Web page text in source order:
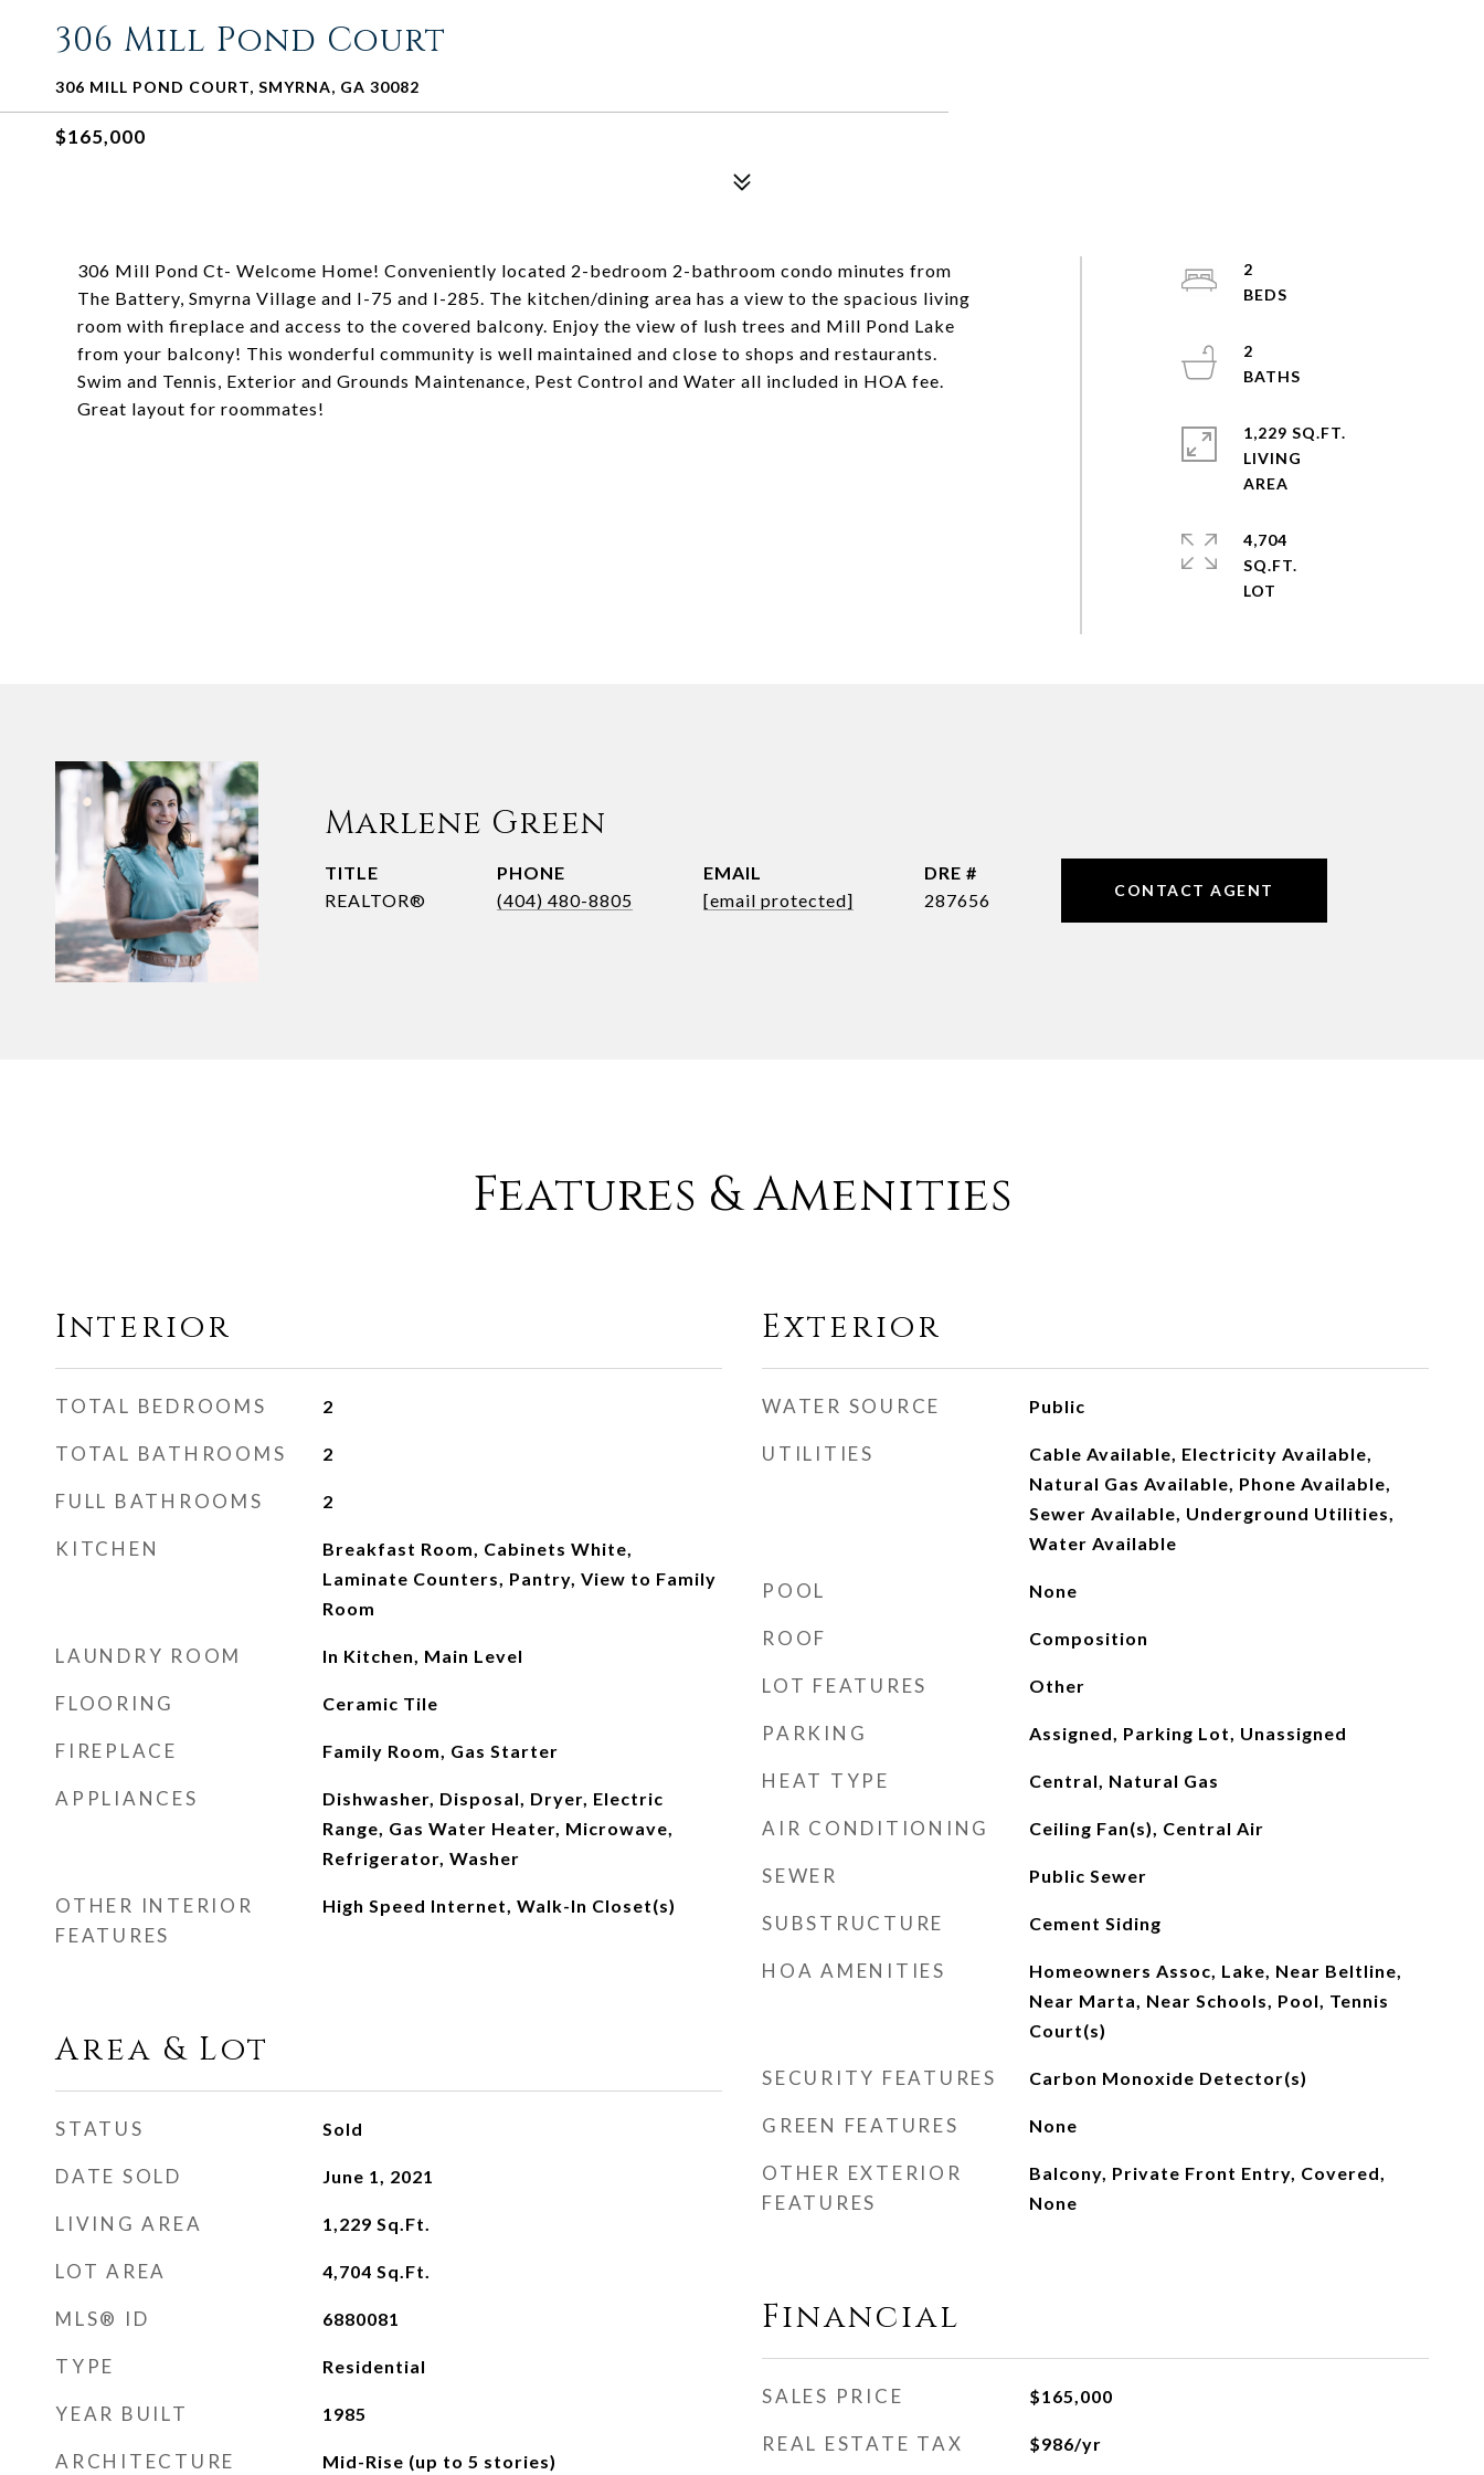
306 Mill Pond Court
306 MILL POND COURT, SMYRNA, GA 30082
$165,000
306 Mill Pond Ct- Welcome Home! Conveniently located 2-bedroom 2-bathroom condo minutes from
The Battery, Smyrna Village and I-75 and I-285. The kitchen/dining area has a view to the spacious living
room with fireplace and access to the covered balcony. Enjoy the view of lush trees and Mill Pond Lake
from your balcony! This wonderful community is well maintained and close to shops and restaurants.
Swim and Tennis, Exterior and Grounds Maintenance, Pest Control and Water all included in HOA fee.
Great layout for roommates!
2
2
1,229 SQ.FT.
LIVING
4,704
SQ.FT.
Marlene Green
TITLE
REALTOR®
PHONE
(404) 480-8805
EMAIL
[email protected]
DRE #
287656
CONTACT AGENT
Features & Amenities
Interior
TOTAL BEDROOMS 2
TOTAL BATHROOMS 2
FULL BATHROOMS 2
KITCHEN
Breakfast Room, Cabinets White,
Laminate Counters, Pantry, View to Family
Room
LAUNDRY ROOM In Kitchen, Main Level
FLOORING Ceramic Tile
FIREPLACE Family Room, Gas Starter
APPLIANCES
Dishwasher, Disposal, Dryer, Electric
Range, Gas Water Heater, Microwave,
Refrigerator, Washer
OTHER INTERIOR
FEATURES
High Speed Internet, Walk-In Closet(s)
Area & Lot
STATUS Sold
DATE SOLD June 1, 2021
LIVING AREA 1,229 Sq.Ft.
LOT AREA 4,704 Sq.Ft.
MLS® ID 6880081
TYPE Residential
YEAR BUILT 1985
ARCHITECTURE Mid-Rise (up to 5 stories)
Exterior
WATER SOURCE Public
UTILITIES
Cable Available, Electricity Available,
Natural Gas Available, Phone Available,
Sewer Available, Underground Utilities,
Water Available
POOL None
ROOF Composition
LOT FEATURES Other
PARKING Assigned, Parking Lot, Unassigned
HEAT TYPE Central, Natural Gas
AIR CONDITIONING Ceiling Fan(s), Central Air
SEWER Public Sewer
SUBSTRUCTURE Cement Siding
HOA AMENITIES
Homeowners Assoc, Lake, Near Beltline,
Near Marta, Near Schools, Pool, Tennis
Court(s)
SECURITY FEATURES Carbon Monoxide Detector(s)
GREEN FEATURES None
OTHER EXTERIOR
FEATURES
Balcony, Private Front Entry, Covered,
None
Financial
SALES PRICE $165,000
REAL ESTATE TAX $986/yr